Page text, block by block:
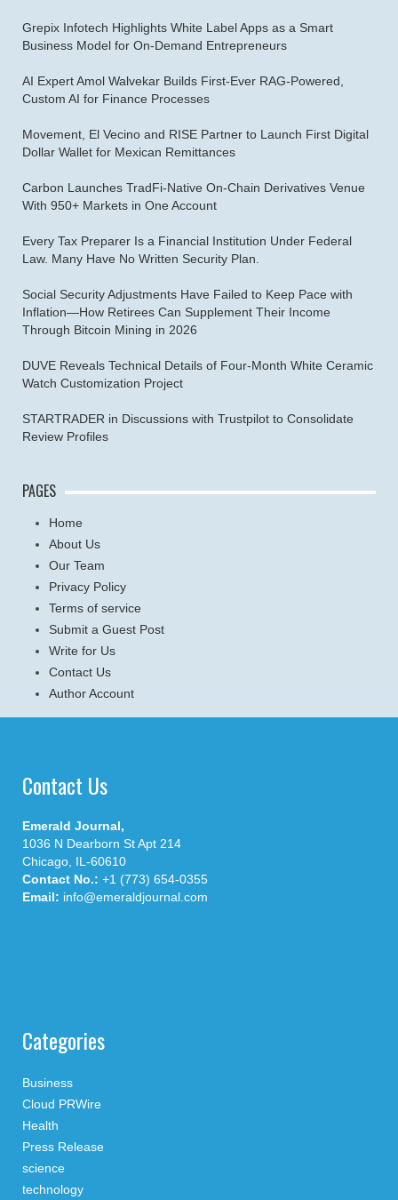
Grepix Infotech Highlights White Label Apps as a Smart
Business Model for On-Demand Entrepreneurs
AI Expert Amol Walvekar Builds First-Ever RAG-Powered,
Custom AI for Finance Processes
Movement, El Vecino and RISE Partner to Launch First Digital
Dollar Wallet for Mexican Remittances
Carbon Launches TradFi-Native On-Chain Derivatives Venue
With 950+ Markets in One Account
Every Tax Preparer Is a Financial Institution Under Federal
Law. Many Have No Written Security Plan.
Social Security Adjustments Have Failed to Keep Pace with
Inflation—How Retirees Can Supplement Their Income
Through Bitcoin Mining in 2026
DUVE Reveals Technical Details of Four-Month White Ceramic
Watch Customization Project
STARTRADER in Discussions with Trustpilot to Consolidate
Review Profiles
PAGES
Home
About Us
Our Team
Privacy Policy
Terms of service
Submit a Guest Post
Write for Us
Contact Us
Author Account
Contact Us
Emerald Journal,
1036 N Dearborn St Apt 214
Chicago, IL-60610
Contact No.: +1 (773) 654-0355
Email: info@emeraldjournal.com
Categories
Business
Cloud PRWire
Health
Press Release
science
technology